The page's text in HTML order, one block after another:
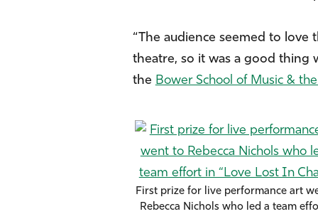
“The audience seemed to
theatre, so it was a good thing
the Bower School of Music &
First prize for live performance art
Rebecca Nichols who led a team